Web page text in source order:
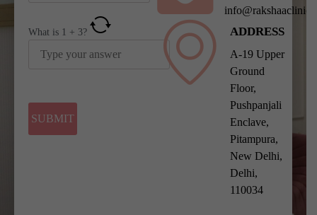
What is 1 + 3? ADDRESS
A-19 Upper
Ground
Floor,
Pushpanjali
Enclave,
Pitampura,
New Delhi,
Delhi,
110034